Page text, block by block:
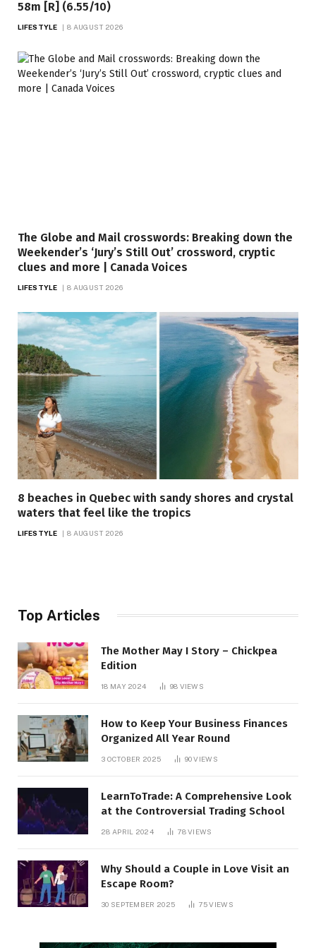
58m [R] (6.55/10)
LIFESTYLE 8 AUGUST 2026
The Globe and Mail crosswords: Breaking down the
Weekender’s ‘Jury’s Still Out’ crossword, cryptic
clues and more | Canada Voices
LIFESTYLE 8 AUGUST 2026
8 beaches in Quebec with sandy shores and crystal
waters that feel like the tropics
LIFESTYLE 8 AUGUST 2026
Top Articles
The Mother May I Story – Chickpea
Edition
18 MAY 2024 98 VIEWS
How to Keep Your Business Finances
Organized All Year Round
3 OCTOBER 2025 90VIEWS
LearnToTrade: A Comprehensive Look
at the Controversial Trading School
28 APRIL 2024 78VIEWS
Why Should a Couple in Love Visit an
Escape Room?
30 SEPTEMBER 2025 75VIEWS